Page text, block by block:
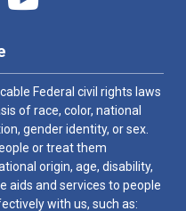
Federal civil rights laws
of race, color, national
gender identity, or sex.
or treat them
origin, age, disability,
aids and services to people
with us, such as: